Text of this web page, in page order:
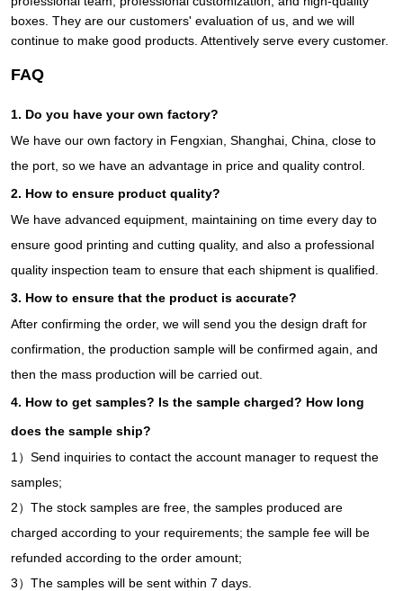
boxes. They are our customers' evaluation of us, and we will
continue to make good products. Attentively serve every customer.
FAQ
1. Do you have your own factory?
We have our own factory in Fengxian, Shanghai, China, close to
the port, so we have an advantage in price and quality control.
2. How to ensure product quality?
We have advanced equipment, maintaining on time every day to
ensure good printing and cutting quality, and also a professional
quality inspection team to ensure that each shipment is qualified.
3. How to ensure that the product is accurate?
After confirming the order, we will send you the design draft for
confirmation, the production sample will be confirmed again, and
then the mass production will be carried out.
4. How to get samples? Is the sample charged? How long
does the sample ship?
1）Send inquiries to contact the account manager to request the
samples;
2）The stock samples are free, the samples produced are
charged according to your requirements; the sample fee will be
refunded according to the order amount;
3）The samples will be sent within 7 days.